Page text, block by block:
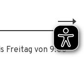
Freitag von 9:00